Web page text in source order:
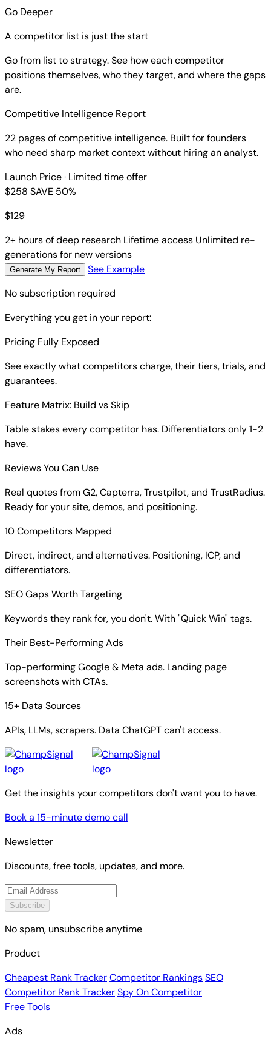
Go Deeper
A competitor list is just the start
Go from list to strategy. See how each competitor
positions themselves, who they target, and where the gaps
are.
Competitive Intelligence Report
22 pages of competitive intelligence. Built for founders
who need sharp market context without hiring an analyst.
Launch Price· Limited time offer
$258 SAVE 50%
$129
2+ hours of deep research Lifetime access Unlimited re-
generations for new versions
Generate My Report
See Example
No subscription required
Everything you get in your report:
Pricing Fully Exposed
See exactly what competitors charge, their tiers, trials, and
guarantees.
Feature Matrix: Build vs Skip
Table stakes every competitor has. Differentiators only 1-2
have.
Reviews You Can Use
Real quotes from G2, Capterra, Trustpilot, and TrustRadius.
Ready for your site, demos, and positioning.
10 Competitors Mapped
Direct, indirect, and alternatives. Positioning, ICP, and
differentiators.
SEO Gaps Worth Targeting
Keywords they rank for, you don't. With "Quick Win" tags.
Their Best-Performing Ads
Top-performing Google & Meta ads. Landing page
screenshots with CTAs.
15+ Data Sources
APIs, LLMs, scrapers. Data ChatGPT can't access.
Get the insights your competitors don't want you to have.
Book a 15-minute demo call
Newsletter
Discounts, free tools, updates, and more.
Subscribe
No spam, unsubscribe anytime
Product
Cheapest Rank TrackerCompetitor RankingsSEO
Competitor Rank TrackerSpy On Competitor
Free Tools
Ads